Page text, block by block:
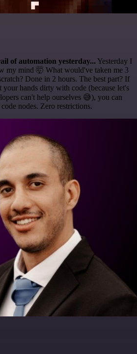
of automation yesterday... Yesterday I
my mind 🤯 What would've taken me 3
Done in 2 hours. The best part? If
hands dirty with code (because let's
can't help ourselves 😅), you can
nodes. Zero restrictions.